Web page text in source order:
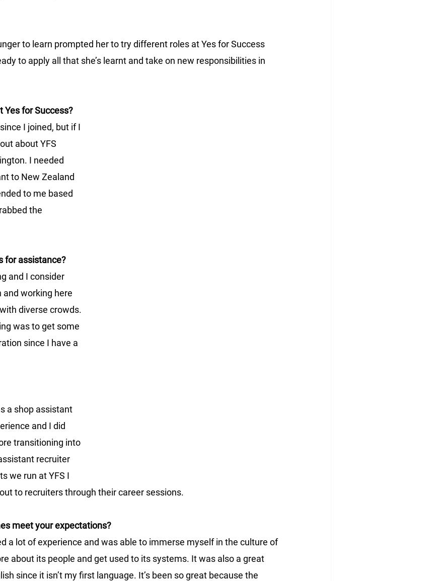
to learn prompted her to try different roles at Yes for Success
to apply all that she’s learnt and take on new responsibilities in
Yes for Success?
I joined, but if I
about YFS
I needed
to New Zealand
to me based
the
for assistance?
and I consider
and working here
diverse crowds.
was to get some
since I have a
a shop assistant
and I did
transitioning into
recruiter
we run at YFS I
to recruiters through their career sessions.
meet your expectations?
a lot of experience and was able to immerse myself in the culture of
about its people and get used to its systems. It was also a great
since it isn’t my first language. It’s been so great because the